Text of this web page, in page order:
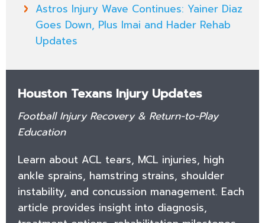
Astros Injury Wave Continues: Yainer Diaz
Goes Down, Plus Imai and Hader Rehab
Updates
Houston Texans Injury Updates
Football Injury Recovery & Return-to-Play
Education
Learn about ACL tears, MCL injuries, high
ankle sprains, hamstring strains, shoulder
instability, and concussion management. Each
article provides insight into diagnosis,